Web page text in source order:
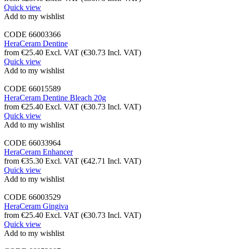
Quick view
Add to my wishlist
CODE 66003366
HeraCeram Dentine
from €25.40 Excl. VAT (€30.73 Incl. VAT)
Quick view
Add to my wishlist
CODE 66015589
HeraCeram Dentine Bleach 20g
from €25.40 Excl. VAT (€30.73 Incl. VAT)
Quick view
Add to my wishlist
CODE 66033964
HeraCeram Enhancer
from €35.30 Excl. VAT (€42.71 Incl. VAT)
Quick view
Add to my wishlist
CODE 66003529
HeraCeram Gingiva
from €25.40 Excl. VAT (€30.73 Incl. VAT)
Quick view
Add to my wishlist